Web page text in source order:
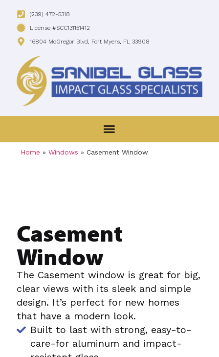
(239) 472-5318
License #SCC131151412
16804 McGregor Blvd, Fort Myers, FL 33908
Home »Windows »Casement Window
Casement
Window
The Casement window is great for big,
clear views with its sleek and simple
design. It’s perfect for new homes
that have a modern look.
Built to last with strong, easy-to-
care-for aluminum and impact-